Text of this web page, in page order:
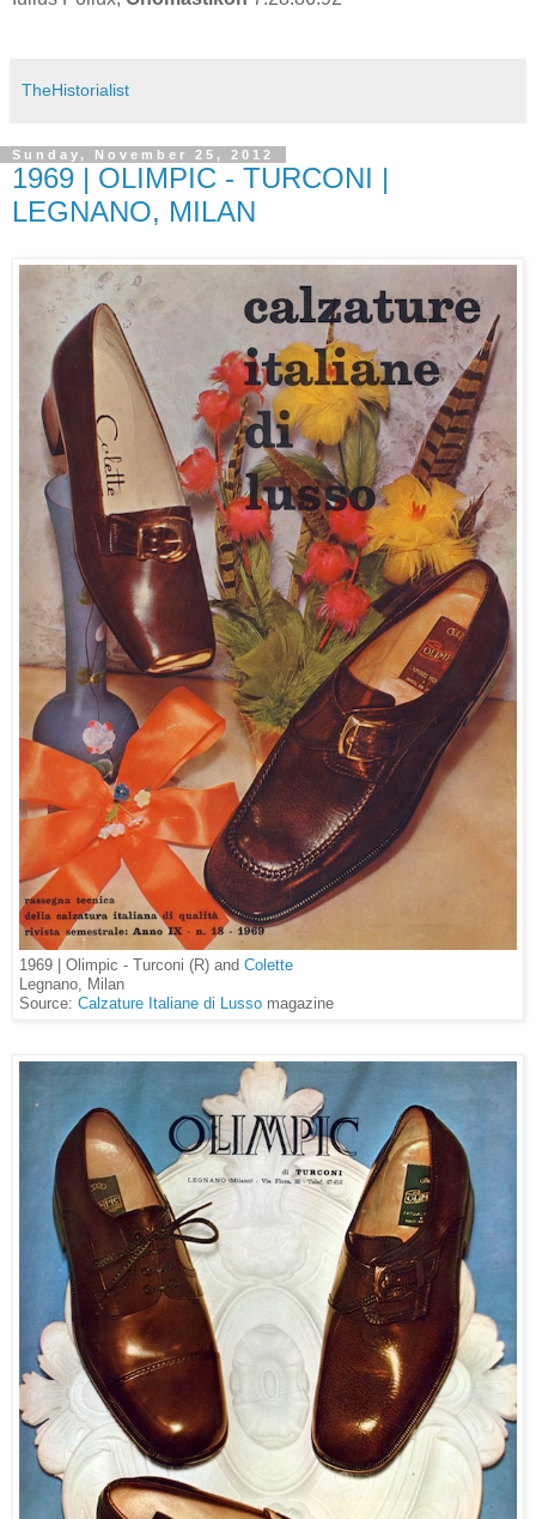
TheHistorialist
Sunday, November 25, 2012
1969 | OLIMPIC - TURCONI |
LEGNANO, MILAN
1969 | Olimpic - Turconi (R) and Colette
Legnano, Milan
Source: Calzature Italiane di Lusso magazine